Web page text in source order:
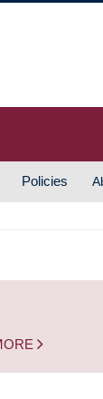
Policies